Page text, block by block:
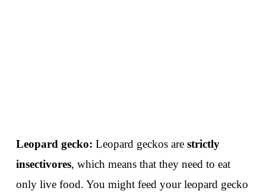
Leopard gecko: Leopard geckos are strictly
insectivores, which means that they need to eat
only live food. You might feed your leopard gecko